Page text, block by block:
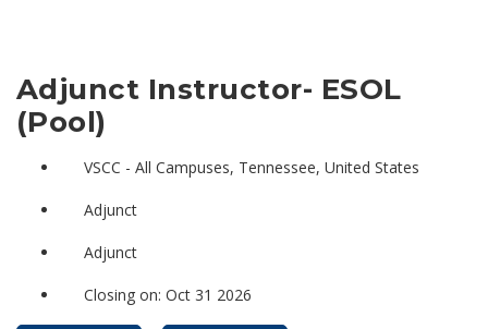
Adjunct Instructor- ESOL
(Pool)
VSCC - All Campuses, Tennessee, United States
Adjunct
Adjunct
Closing on: Oct 31 2026